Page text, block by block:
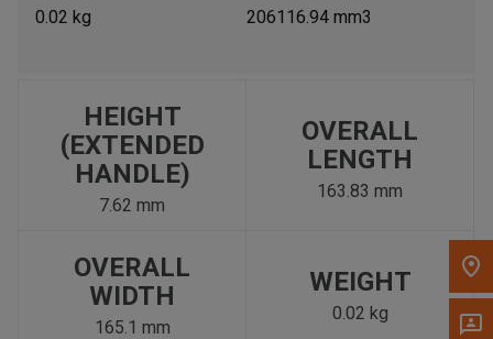
Write to Us
0.02 kg 206116.94 mm3
HEIGHT
(EXTENDED
HANDLE)
7.62 mm
OVERALL
LENGTH
163.83 mm
OVERALL
WIDTH
165.1 mm
WEIGHT
0.02 kg